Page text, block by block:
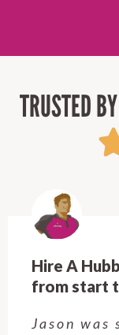
TRUSTED
Hire A
Customer
Very